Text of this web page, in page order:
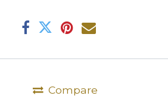
Compare